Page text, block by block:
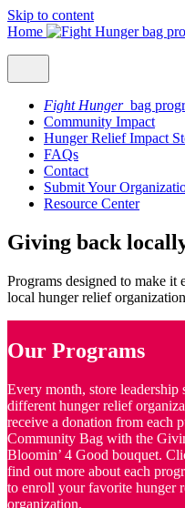
Skip to content
Home
Fight Hungerbag
Community Impact
Hunger Relief Impact
FAQs
Contact
Submit Your
Resource Center
Giving back
Programs designed to make it
local hunger relief
Our Programs
Every month, store leadership
different hunger relief
receive a donation from each
Community Bag with the
Bloomin’ 4 Good bouquet.
find out more about each
to enroll your favorite hunger
organization.